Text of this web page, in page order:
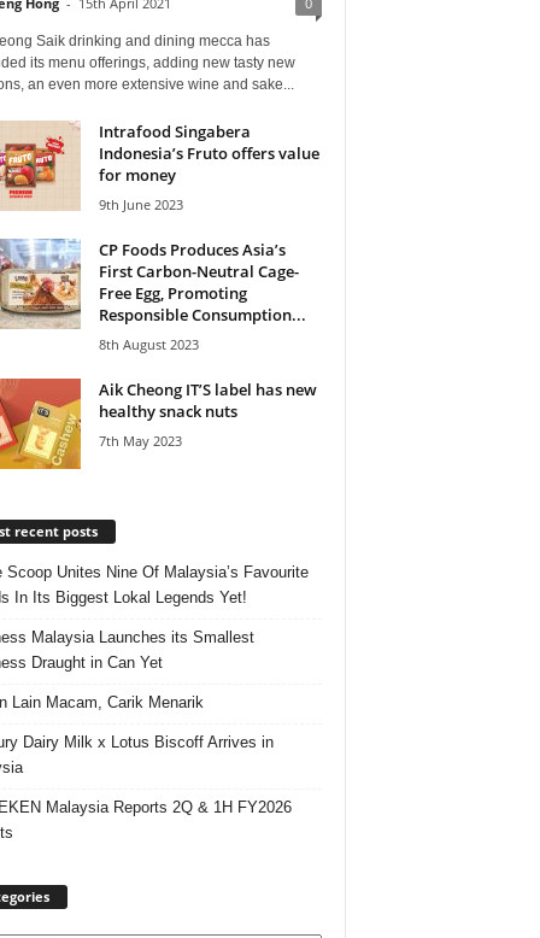
Saik drinking and dining mecca has
its menu offerings, adding new tasty new
an even more extensive wine and sake...
Intrafood Singabera
Indonesia’s Fruto offers value
for money
9th June 2023
CP Foods Produces Asia’s
First Carbon-Neutral Cage-
Free Egg, Promoting
Responsible Consumption...
8th August 2023
Aik Cheong IT’S label has new
healthy snack nuts
7th May 2023
recent posts
Scoop Unites Nine Of Malaysia’s Favourite
In Its Biggest Lokal Legends Yet!
Malaysia Launches its Smallest
Draught in Can Yet
Lain Macam, Carik Menarik
Dairy Milk x Lotus Biscoff Arrives in
Malaysia Reports 2Q & 1H FY2026